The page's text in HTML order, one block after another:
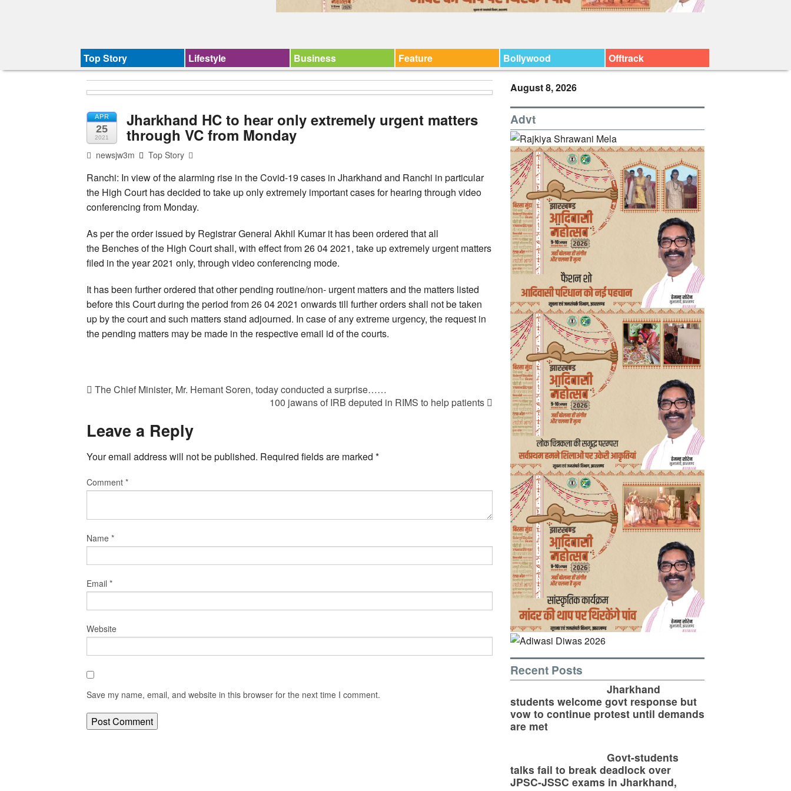
Top Story Lifestyle Business Feature Bollywood Offtrack
APR
25
2021
Jharkhand HC to hear only extremely urgent matters
through VC from Monday
newsjw3m Top Story
Ranchi: In view of the alarming rise in the Covid-19 cases in Jharkhand and Ranchi in particular
the High Court has decided to take up only extremely important cases for hearing through video
conferencing from Monday.
As per the order issued by Registrar General Akhil Kumar it has been ordered that all
the Benches of the High Court shall, with effect from 26 04 2021, take up extremely urgent matters
filed in the year 2021 only, through video conferencing mode.
It has been further ordered that other pending routine/non- urgent matters and the matters listed
before this Court during the period from 26 04 2021 onwards till further orders shall not be taken
up by the court and such matters stand adjourned. In case of any extreme urgency, the request in
the pending matters may be made in the respective email id of the courts.
The Chief Minister, Mr. Hemant Soren, today conducted a surprise……
100 jawans of IRB deputed in RIMS to help patients
Leave a Reply
Your email address will not be published. Required fields are marked *
Comment *
Name *
Email *
Website
Save my name, email, and website in this browser for the next time I comment.
August 8, 2026
Advt
Recent Posts
Jharkhand
students welcome govt response but
vow to continue protest until demands
are met
Govt-students
talks fail to break deadlock over
JPSC-JSSC exams in Jharkhand,